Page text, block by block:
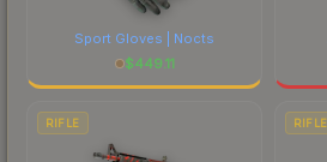
Sport Gloves | Nocts
$449.11
RIFLE RIFLE